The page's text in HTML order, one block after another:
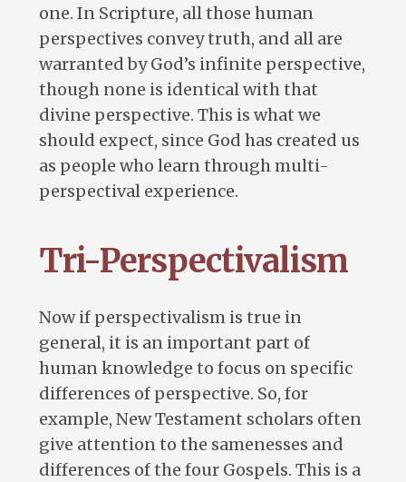
one. In Scripture, all those human
perspectives convey truth, and all are
warranted by God’s infinite perspective,
though none is identical with that
divine perspective. This is what we
should expect, since God has created us
as people who learn through multi-
perspectival experience.
Tri-Perspectivalism
Now if perspectivalism is true in
general, it is an important part of
human knowledge to focus on specific
differences of perspective. So, for
example, New Testament scholars often
give attention to the samenesses and
differences of the four Gospels. This is a